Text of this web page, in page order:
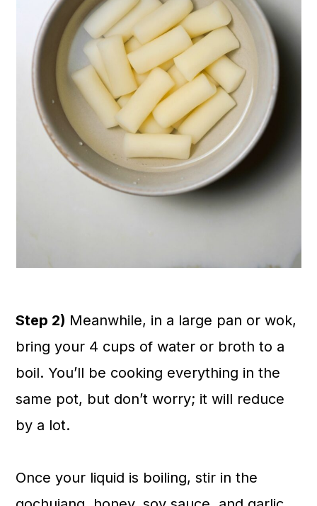
Step 2) Meanwhile, in a large pan or wok,
bring your 4 cups of water or broth to a
boil. You’ll be cooking everything in the
same pot, but don’t worry; it will reduce
by a lot.
Once your liquid is boiling, stir in the